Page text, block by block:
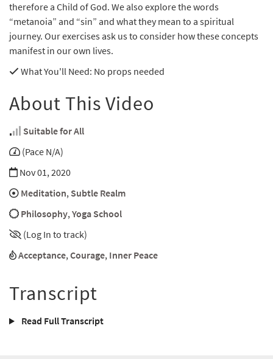
therefore a Child of God. We also explore the words
“metanoia” and “sin” and what they mean to a spiritual
journey. Our exercises ask us to consider how these concepts
manifest in our own lives.
What You'll Need: No props needed
About This Video
Suitable for All
(Pace N/A)
Nov 01, 2020
Meditation, Subtle Realm
Philosophy,Yoga School
(Log In to track)
Acceptance,Courage, Inner Peace
Transcript
Read Full Transcript